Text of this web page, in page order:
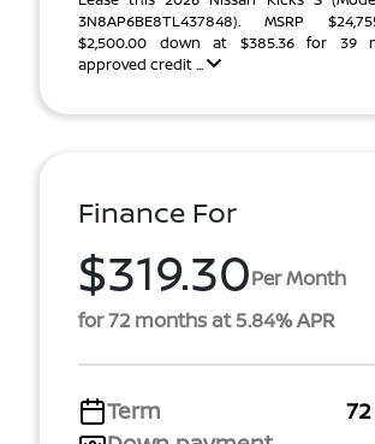
3N8AP6BE8TL437848). MSRP
$2,500.00 down at $385.36 for 39
approved credit ...
Finance For
$319.30Per Month
for 72 months at 5.84% APR
Term